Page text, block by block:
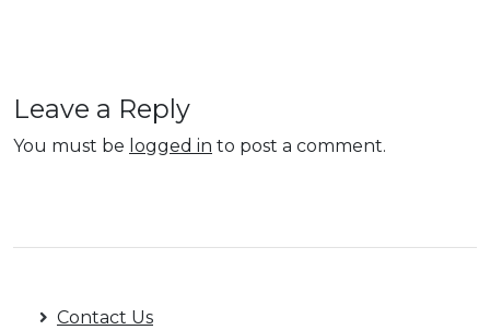
Leave a Reply
You must be logged in to post a comment.
Contact Us